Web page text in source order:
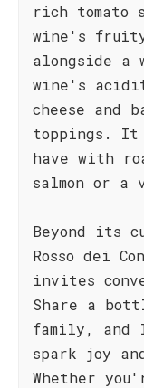
rich tomato
wine's
alongside a
wine's
cheese and
toppings. It
have with
salmon or a
Beyond its
Rosso dei
invites
Share a
family,
spark joy
Whether